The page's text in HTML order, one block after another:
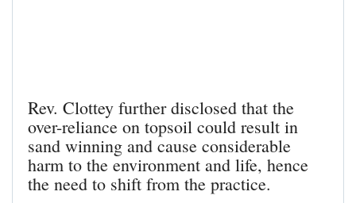
Rev. Clottey further disclosed that the
over-reliance on topsoil could result in
sand winning and cause considerable
harm to the environment and life, hence
the need to shift from the practice.